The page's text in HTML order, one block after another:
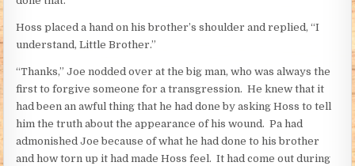
Hoss placed a hand on his brother’s shoulder and replied, “I
understand, Little Brother.”
“Thanks,” Joe nodded over at the big man, who was always the
first to forgive someone for a transgression. He knew that it
had been an awful thing that he had done by asking Hoss to tell
him the truth about the appearance of his wound. Pa had
admonished Joe because of what he had done to his brother
and how torn up it had made Hoss feel. It had come out during